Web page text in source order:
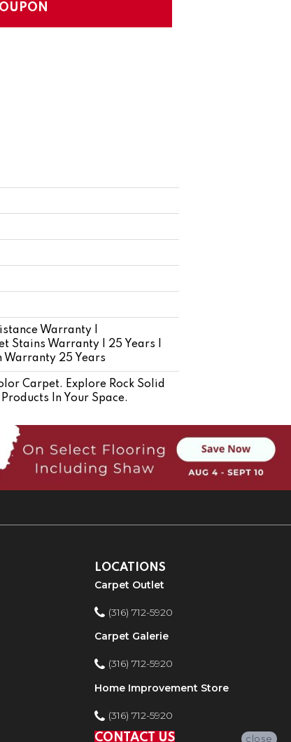
Warranty |
Stains Warranty | 25 Years |
Warranty 25 Years
Carpet. Explore Rock Solid
In Your Space.
LOCATIONS
Carpet Outlet
(316) 712-5920
Carpet Galerie
(316) 712-5920
Home Improvement Store
(316) 712-5920
CONTACT US
close